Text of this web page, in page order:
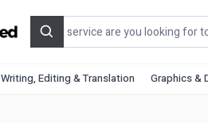
Search
Writing, Editing & Translation Graphics &